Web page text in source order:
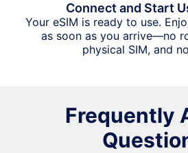
Connect and Start
Your eSIM is ready to use.
as soon as you arrive—no
physical SIM, and
Frequently